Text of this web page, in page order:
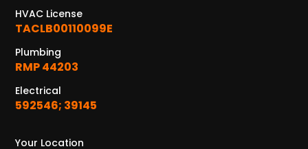
HVAC License
TACLB00110099E
Plumbing
RMP 44203
Electrical
592546; 39145
Your Location